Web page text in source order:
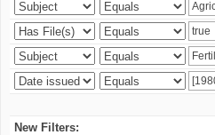
New Filters: